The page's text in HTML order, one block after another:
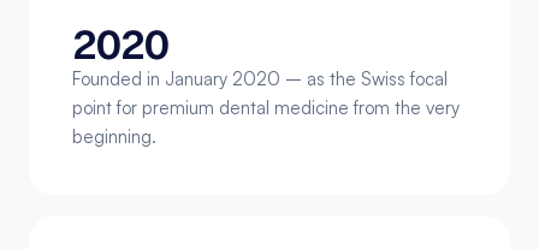
2020
Founded in January 2020 – as the Swiss focal
point for premium dental medicine from the very
beginning.